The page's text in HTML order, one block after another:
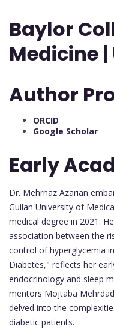
Baylor
Medicine
Author
ORCID
Google Scholar
Early
Dr. Mehrnaz Azarian
Guilan University of
medical degree in 2021.
association between the
control of hyperglycemia
Diabetes," reflects her
endocrinology and sleep
mentors Mojtaba
delved into the
diabetic patients.